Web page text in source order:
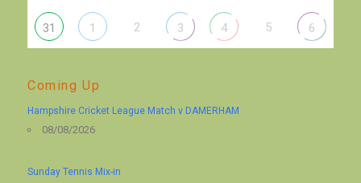
31 1 2 3 4 5 6
Coming Up
Hampshire Cricket League Match v DAMERHAM
08/08/2026
Sunday Tennis Mix-in